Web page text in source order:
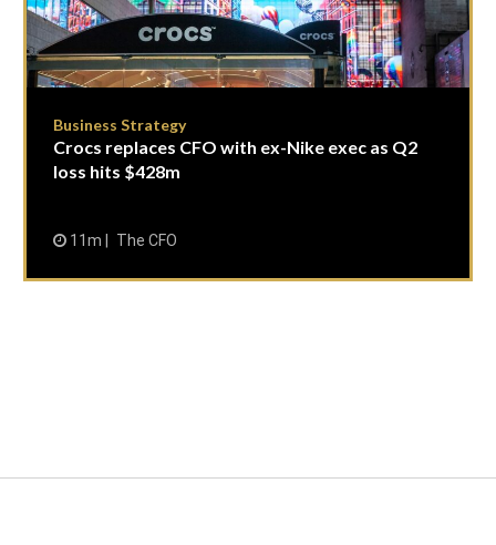
Business Strategy
Crocs replaces CFO with ex-Nike exec as Q2
loss hits $428m
11m The CFO